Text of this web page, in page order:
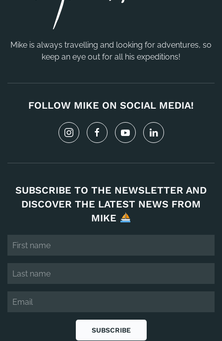
Mike is always travelling and looking for adventures, so
keep an eye out for all his expeditions!
FOLLOW MIKE ON SOCIAL MEDIA!
SUBSCRIBE TO THE NEWSLETTER AND
DISCOVER THE LATEST NEWS FROM
MIKE
SUBSCRIBE